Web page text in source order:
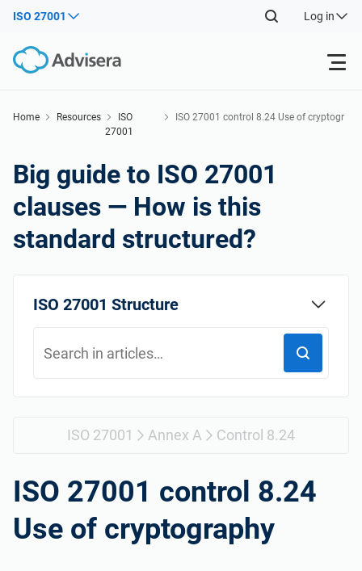
ISO 27001 Log in
NIS2
ISO 42001
ISO 45001
Back
By Type
Other
Industries
Back
IT & SaaS companies
Education
Contact Us
Home Resources
ISO
27001
ISO 27001 control 8.24 Use of cryptogr
Big guide to ISO 27001
clauses — How is this
standard structured?
ISO 27001 Structure
ISO 27001 Annex A Control 8.24
ISO 27001 control 8.24
Use of cryptography